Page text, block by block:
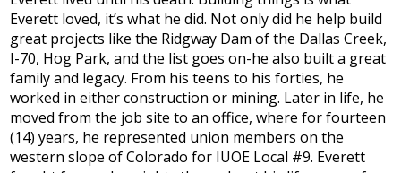
Everett loved, it’s what he did. Not only did he help build
great projects like the Ridgway Dam of the Dallas Creek,
I-70, Hog Park, and the list goes on-he also built a great
family and legacy. From his teens to his forties, he
worked in either construction or mining. Later in life, he
moved from the job site to an office, where for fourteen
(14) years, he represented union members on the
western slope of Colorado for IUOE Local #9. Everett